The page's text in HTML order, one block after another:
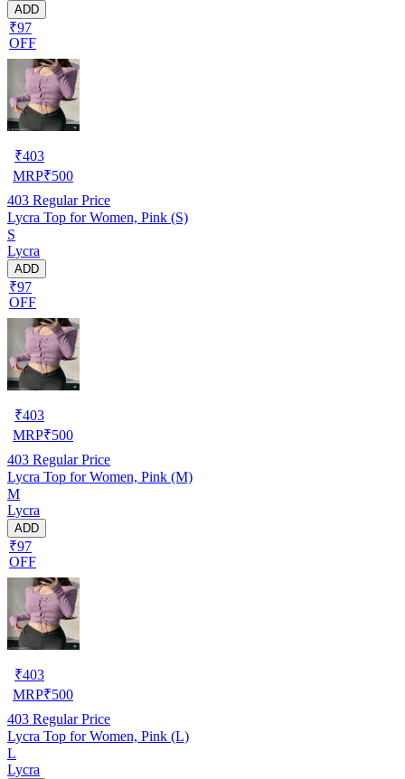
ADD
₹97
OFF
₹403
MRP₹500
403 Regular Price
Lycra Top for Women, Pink (S)
S
Lycra
ADD
₹97
OFF
₹403
MRP₹500
403 Regular Price
Lycra Top for Women, Pink (M)
M
Lycra
ADD
₹97
OFF
₹403
MRP₹500
403 Regular Price
Lycra Top for Women, Pink (L)
L
Lycra